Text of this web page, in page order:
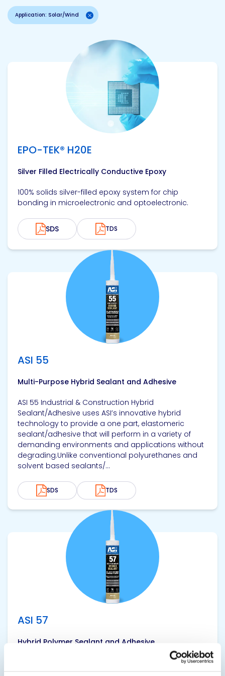
Application: Solar/Wind
EPO-TEK® H20E
Silver Filled Electrically Conductive Epoxy
100% solids silver-filled epoxy system for chip
bonding in microelectronic and optoelectronic.
SDS TDS
ASI 55
Multi-Purpose Hybrid Sealant and Adhesive
ASI 55 Industrial & Construction Hybrid
Sealant/Adhesive uses ASI’s innovative hybrid
technology to provide a one part, elastomeric
sealant/adhesive that will perform in a variety of
demanding environments and applications without
degrading.Unlike conventional polyurethanes and
solvent based sealants/...
SDS TDS
ASI 57
Hybrid Polymer Sealant and Adhesive
ASI 57 Hybrid Class 50 Hybrid Sealant and Adhesive